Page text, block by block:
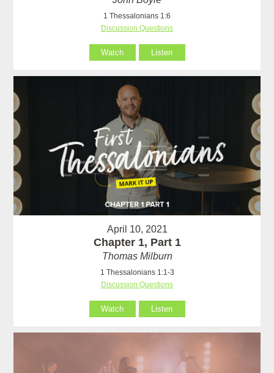
1 Thessalonians 1:6
Discussion Questions
Watch Listen
April 10, 2021
Chapter 1, Part 1
Thomas Milburn
1 Thessalonians 1:1-3
Discussion Questions
Watch Listen